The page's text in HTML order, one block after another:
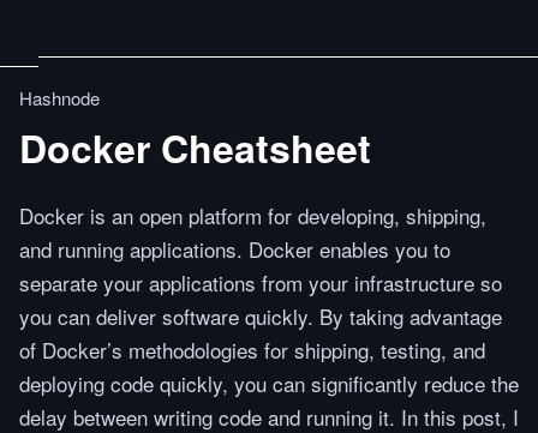
Hashnode
Docker Cheatsheet
Docker is an open platform for developing, shipping,
and running applications. Docker enables you to
separate your applications from your infrastructure so
you can deliver software quickly. By taking advantage
of Docker’s methodologies for shipping, testing, and
deploying code quickly, you can significantly reduce the
delay between writing code and running it. In this post, I